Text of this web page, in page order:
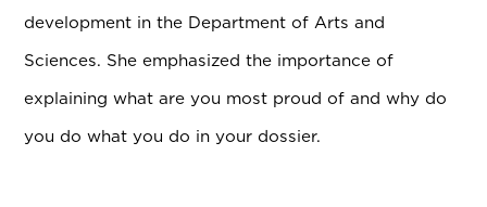
development in the Department of Arts and
Sciences. She emphasized the importance of
explaining what are you most proud of and why do
you do what you do in your dossier.